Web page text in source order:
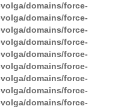
domains/force-
domains/force-
domains/force-
domains/force-
domains/force-
domains/force-
domains/force-
domains/force-
domains/force-